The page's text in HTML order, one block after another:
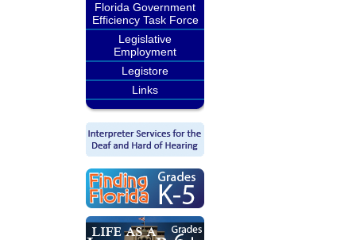
Florida Government
Efficiency Task Force
Legislative
Employment
Legistore
Links